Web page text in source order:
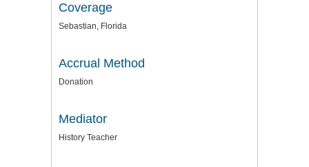
Coverage
Sebastian, Florida
Accrual Method
Donation
Mediator
History Teacher